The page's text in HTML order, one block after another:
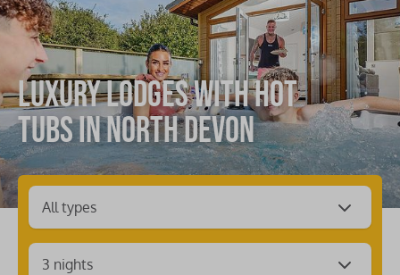
Luxury lodges with hot
tubs in North Devon